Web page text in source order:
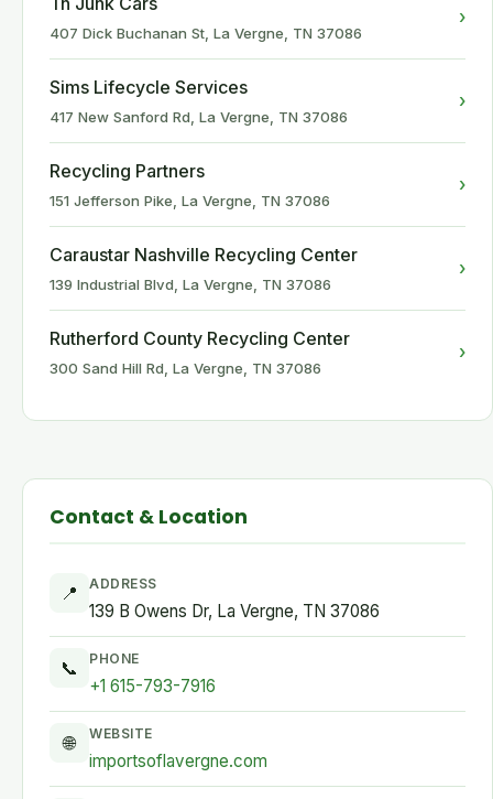
407 Dick Buchanan St, La Vergne, TN 37086
›
Sims Lifecycle Services
417 New Sanford Rd, La Vergne, TN 37086
›
Recycling Partners
151 Jefferson Pike, La Vergne, TN 37086
›
Caraustar Nashville Recycling Center
139 Industrial Blvd, La Vergne, TN 37086
›
Rutherford County Recycling Center
300 Sand Hill Rd, La Vergne, TN 37086
›
Contact & Location
📍 ADDRESS
139 B Owens Dr, La Vergne, TN 37086
📞 PHONE
+1 615-793-7916
🌐 WEBSITE
importsoflavergne.com